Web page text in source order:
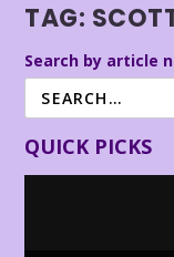
TAG:
Search by article
QUICK PICKS